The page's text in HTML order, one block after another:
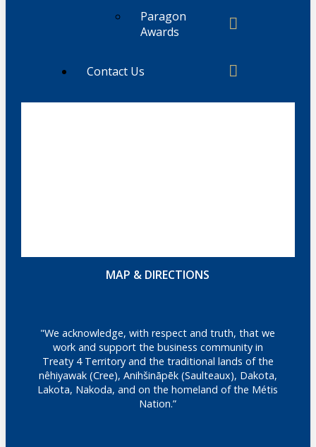
Paragon
Awards
Contact Us
MAP & DIRECTIONS
"We acknowledge, with respect and truth, that we
work and support the business community in
Treaty 4 Territory and the traditional lands of the
nêhiyawak (Cree), Anihšināpēk (Saulteaux), Dakota,
Lakota, Nakoda, and on the homeland of the Métis
Nation.”